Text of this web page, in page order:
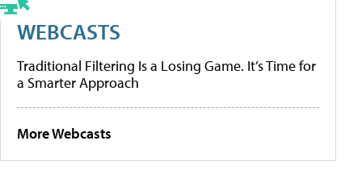
WEBCASTS
Traditional Filtering Is a Losing Game. It’s Time for
a Smarter Approach
More Webcasts